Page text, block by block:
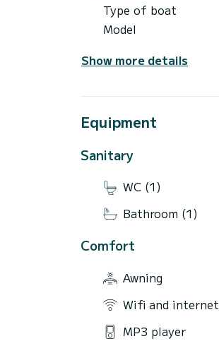
Type of boat
Model
Show more details
Equipment
Sanitary
WC (1)
Bathroom (1)
Comfort
Awning
Wifi and internet
MP3 player